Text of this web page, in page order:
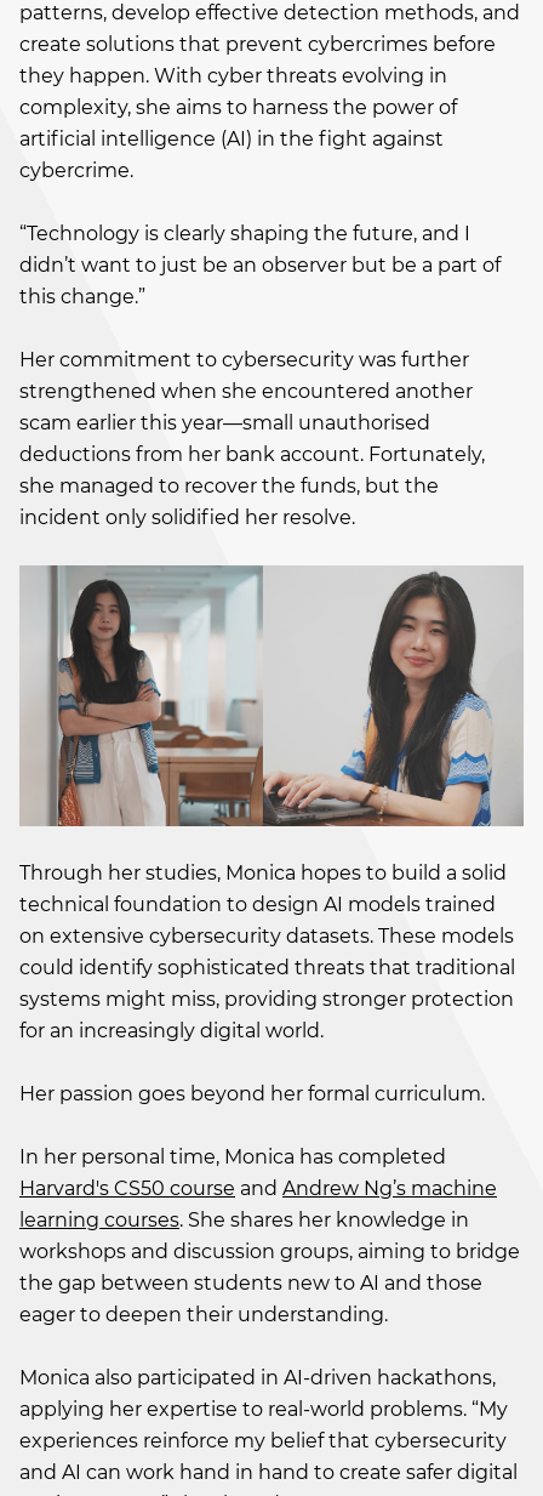
patterns, develop effective detection methods, and
create solutions that prevent cybercrimes before
they happen. With cyber threats evolving in
complexity, she aims to harness the power of
artificial intelligence (AI) in the fight against
cybercrime.
“Technology is clearly shaping the future, and I
didn’t want to just be an observer but be a part of
this change.”
Her commitment to cybersecurity was further
strengthened when she encountered another
scam earlier this year—small unauthorised
deductions from her bank account. Fortunately,
she managed to recover the funds, but the
incident only solidified her resolve.
Through her studies, Monica hopes to build a solid
technical foundation to design AI models trained
on extensive cybersecurity datasets. These models
could identify sophisticated threats that traditional
systems might miss, providing stronger protection
for an increasingly digital world.
Her passion goes beyond her formal curriculum.
In her personal time, Monica has completed
Harvard's CS50 course and Andrew Ng’s machine
learning courses. She shares her knowledge in
workshops and discussion groups, aiming to bridge
the gap between students new to AI and those
eager to deepen their understanding.
Monica also participated in AI-driven hackathons,
applying her expertise to real-world problems. “My
experiences reinforce my belief that cybersecurity
and AI can work hand in hand to create safer digital